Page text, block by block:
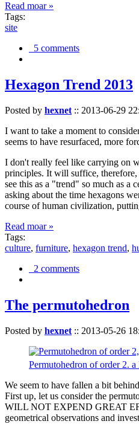
Read moar »
Tags:
site
5 comments
Hexagon Trend 2013
Posted by hexnet :: 2013-06-29
I want to take a moment to
seems to have resurfaced, more
I don't really feel like carrying on
principles. It will suffice,
see this as a "trend" so much as a
asking about the time hexagons
course of human civilization,
Read moar »
Tags:
culture, furniture, hexagon trend,
2 comments
The permutohedron
Posted by hexnet :: 2013-05-26
Permutohedron of order 2. a
We seem to have fallen a bit
First up, let us consider the
WILL NOT EXPEND GREAT
geometrical observations and